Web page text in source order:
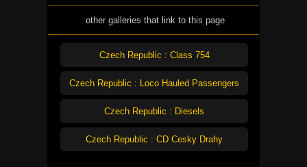
other galleries that link to this page
Czech Republic : Class 754
Czech Republic : Loco Hauled Passengers
Czech Republic : Diesels
Czech Republic : CD Cesky Drahy